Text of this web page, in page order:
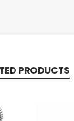
PRODUCTS